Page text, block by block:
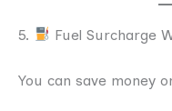
5. Fuel Surcharge
You can save money